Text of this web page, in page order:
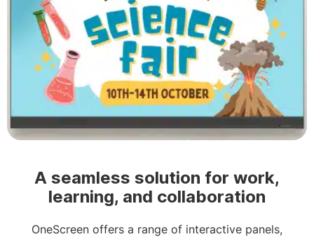
A seamless solution for work,
learning, and collaboration
OneScreen offers a range of interactive panels,